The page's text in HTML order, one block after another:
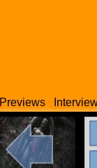
Previews